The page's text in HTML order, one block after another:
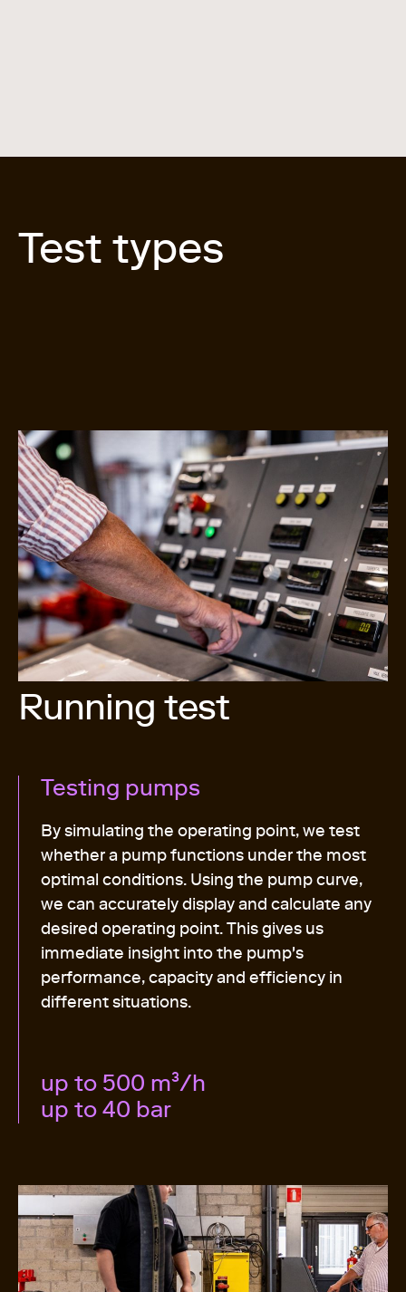
Test types
Running test
Testing pumps
By simulating the operating point, we test
whether a pump functions under the most
optimal conditions. Using the pump curve,
we can accurately display and calculate any
desired operating point. This gives us
immediate insight into the pump's
performance, capacity and efficiency in
different situations.
up to 500 m³/h
up to 40 bar